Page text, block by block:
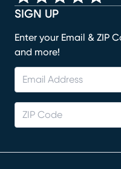
SIGN UP
Enter your Email & ZIP
and more!